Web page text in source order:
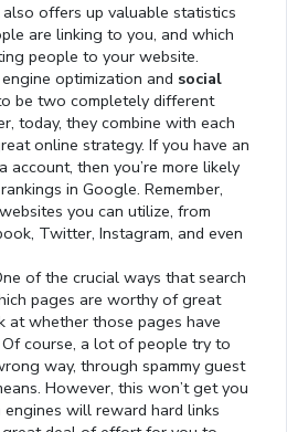
offers up valuable statistics
are linking to you, and which
people to your website.
optimization and social
be two completely different
today, they combine with each
online strategy. If you have an
account, then you’re more likely
in Google. Remember,
you can utilize, from
Twitter, Instagram, and even
of the crucial ways that search
pages are worthy of great
at whether those pages have
course, a lot of people try to
way, through spammy guest
However, this won’t get you
engines will reward hard links